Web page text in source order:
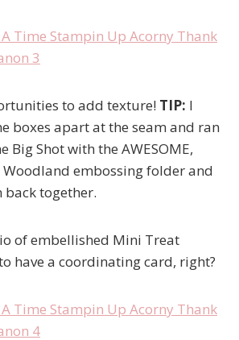
to add texture! TIP: I
boxes apart at the seam and ran
Big Shot with the AWESOME,
Woodland embossing folder and
together.
of embellished Mini Treat
have a coordinating card, right?